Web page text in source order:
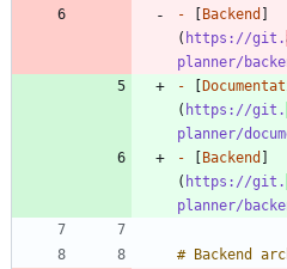
- [Backend ]
( https://git.
planner/
- [
( https://git.
planner/
- [Backend ]
( https://git.
planner/